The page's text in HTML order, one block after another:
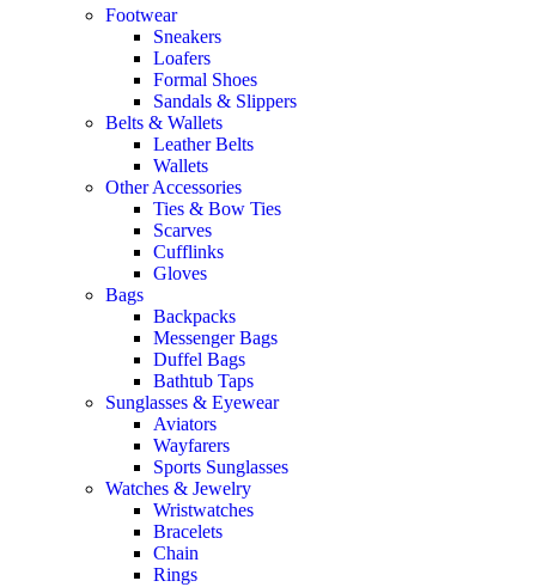
Footwear
Sneakers
Loafers
Formal Shoes
Sandals & Slippers
Belts & Wallets
Leather Belts
Wallets
Other Accessories
Ties & Bow Ties
Scarves
Cufflinks
Gloves
Bags
Backpacks
Messenger Bags
Duffel Bags
Bathtub Taps
Sunglasses & Eyewear
Aviators
Wayfarers
Sports Sunglasses
Watches & Jewelry
Wristwatches
Bracelets
Chain
Rings